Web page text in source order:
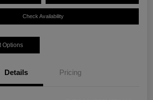
Check Availability
Options
Details Pricing